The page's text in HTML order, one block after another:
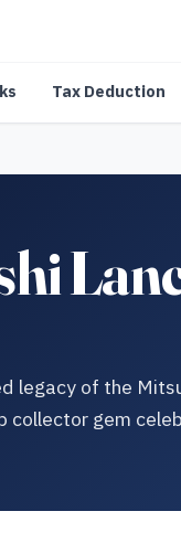
Tax Deduction
legacy of the
collector gem